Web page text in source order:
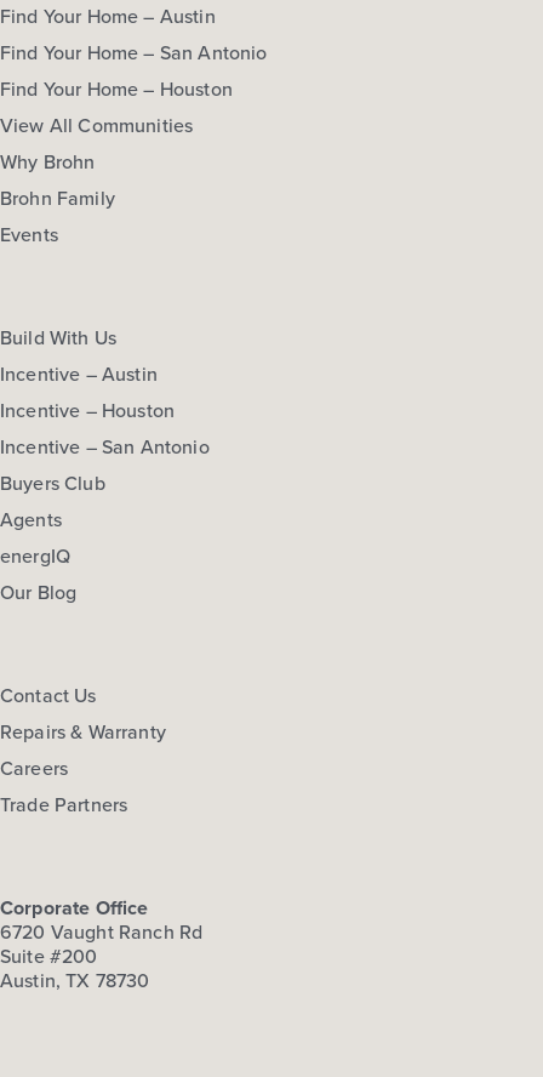
Find Your Home – Austin
Find Your Home – San Antonio
Find Your Home – Houston
View All Communities
Why Brohn
Brohn Family
Events
Build With Us
Incentive – Austin
Incentive – Houston
Incentive – San Antonio
Buyers Club
Agents
energIQ
Our Blog
Contact Us
Repairs & Warranty
Careers
Trade Partners
Corporate Office
6720 Vaught Ranch Rd
Suite #200
Austin, TX 78730